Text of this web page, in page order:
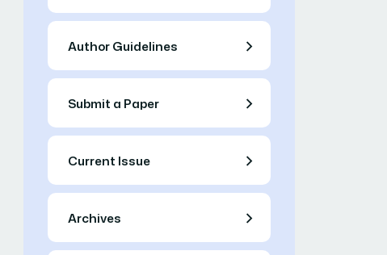
Author Guidelines
Submit a Paper
Current Issue
Archives